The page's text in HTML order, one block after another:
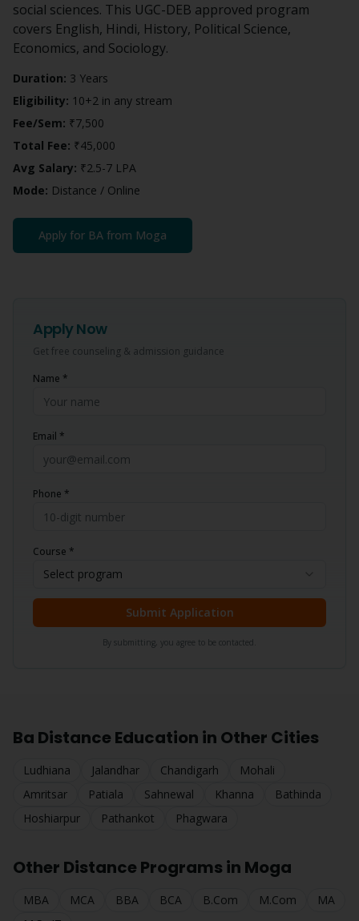
social sciences. This UGC-DEB approved program
covers English, Hindi, History, Political Science,
Economics, and Sociology.
Duration: 3 Years
Eligibility: 10+2 in any stream
Fee/Sem: ₹7,500
Total Fee: ₹45,000
Avg Salary: ₹2.5-7 LPA
Mode: Distance / Online
Apply for BA from Moga
Apply Now
Get free counseling & admission guidance
Name *
Email *
Phone *
Course *
Select program
Submit Application
By submitting, you agree to be contacted.
Ba Distance Education in Other Cities
Ludhiana Jalandhar Chandigarh
Mohali
Amritsar
Patiala Sahnewal Khanna
Bathinda
Hoshiarpur
Pathankot Phagwara
Other Distance Programs in Moga
MBA MCA BBA BCA B.Com M.Com
MA